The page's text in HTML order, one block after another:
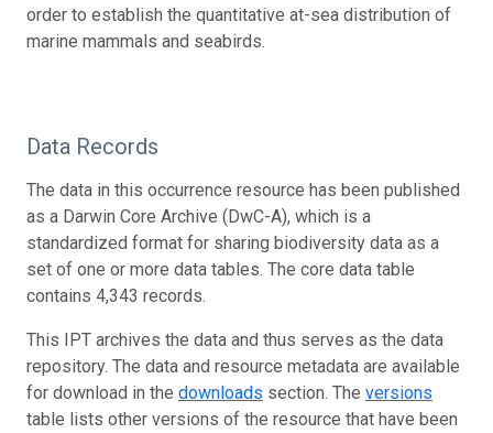
order to establish the quantitative at-sea distribution of
marine mammals and seabirds.
Data Records
The data in this occurrence resource has been published
as a Darwin Core Archive (DwC-A), which is a
standardized format for sharing biodiversity data as a
set of one or more data tables. The core data table
contains 4,343 records.
This IPT archives the data and thus serves as the data
repository. The data and resource metadata are available
for download in the downloads section. The versions
table lists other versions of the resource that have been